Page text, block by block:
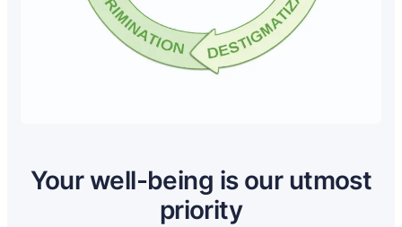
Your well-being is our utmost
priority